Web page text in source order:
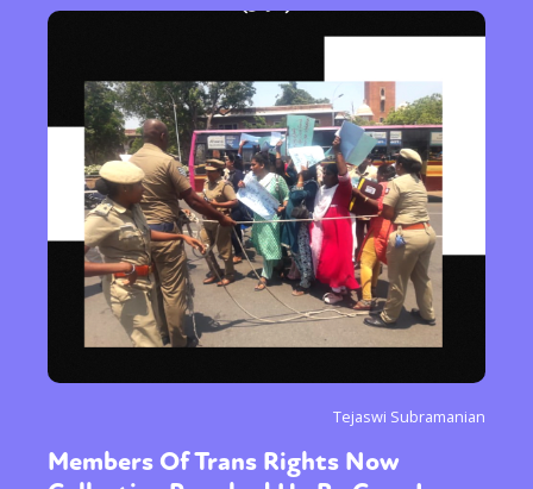
Tejaswi Subramanian
Members Of Trans Rights Now